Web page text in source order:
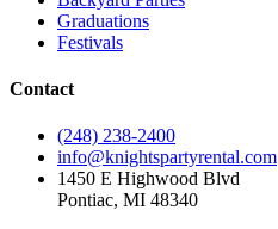
Graduations
Festivals
Contact
(248) 238-2400
info@knightspartyrental.com
1450 E Highwood Blvd
Pontiac, MI 48340